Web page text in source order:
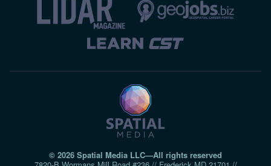
© 2026 Spatial Media LLC—All rights reserved